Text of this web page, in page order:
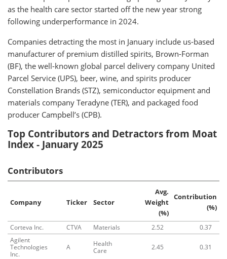
as the health care sector started off the new year strong
following underperformance in 2024.
Companies detracting the most in January include us-based
manufacturer of premium distilled spirits, Brown-Forman
(BF), the well-known global parcel delivery company United
Parcel Service (UPS), beer, wine, and spirits producer
Constellation Brands (STZ), semiconductor equipment and
materials company Teradyne (TER), and packaged food
producer Campbell’s (CPB).
Top Contributors and Detractors from Moat
Index - January 2025
Contributors
Company Ticker Sector
Avg.
Weight
(%)
Contribution
(%)
Corteva Inc. CTVA Materials 2.52
0.37
Agilent
Technologies
Inc.
A
Health
Care
2.45 0.31